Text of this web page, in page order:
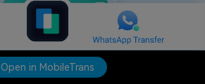
Open in MobileTrans